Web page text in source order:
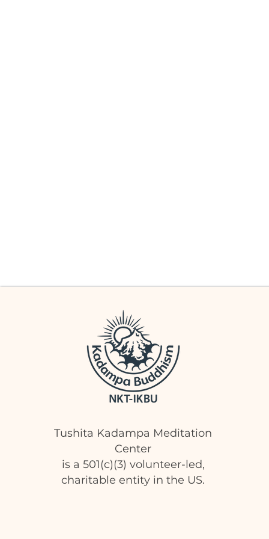
Tushita Kadampa Meditation
Center
is a 501(c)(3) volunteer-led,
charitable entity in the US.